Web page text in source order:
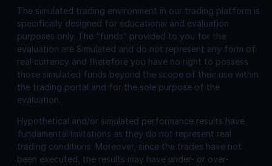
The simulated trading environment in our trading platform is
specifically designed for educational and evaluation
purposes only. The “funds” provided to you for the
evaluation are Simulated and do not represent any form of
real currency and therefore you have no right to possess
those simulated funds beyond the scope of their use within
the trading portal and for the sole purpose of the
evaluation.
Hypothetical and/or simulated performance results have
fundamental limitations as they do not represent real
trading conditions. Moreover, since the trades have not
been executed, the results may have under- or over-